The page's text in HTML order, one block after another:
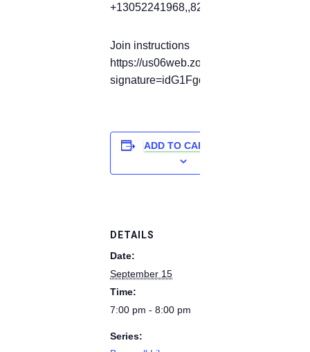
Join instructions
https://us06web.zoom.us/meetings/
signature=idG1Fgdp6UjqaZbShL6-
ADD TO CALENDAR
DETAILS
Date:
September 15
Time:
7:00 pm - 8:00 pm
Series: